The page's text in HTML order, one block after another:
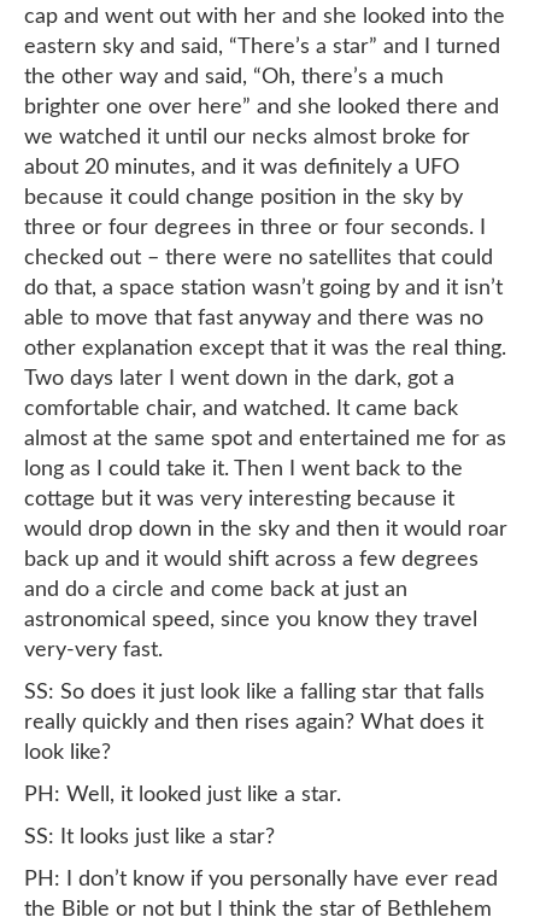
cap and went out with her and she looked into the
eastern sky and said, “There’s a star” and I turned
the other way and said, “Oh, there’s a much
brighter one over here” and she looked there and
we watched it until our necks almost broke for
about 20 minutes, and it was definitely a UFO
because it could change position in the sky by
three or four degrees in three or four seconds. I
checked out – there were no satellites that could
do that, a space station wasn’t going by and it isn’t
able to move that fast anyway and there was no
other explanation except that it was the real thing.
Two days later I went down in the dark, got a
comfortable chair, and watched. It came back
almost at the same spot and entertained me for as
long as I could take it. Then I went back to the
cottage but it was very interesting because it
would drop down in the sky and then it would roar
back up and it would shift across a few degrees
and do a circle and come back at just an
astronomical speed, since you know they travel
very-very fast.
SS: So does it just look like a falling star that falls
really quickly and then rises again? What does it
look like?
PH: Well, it looked just like a star.
SS: It looks just like a star?
PH: I don’t know if you personally have ever read
the Bible or not but I think the star of Bethlehem